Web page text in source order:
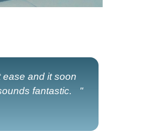
and it soon
fantastic. "